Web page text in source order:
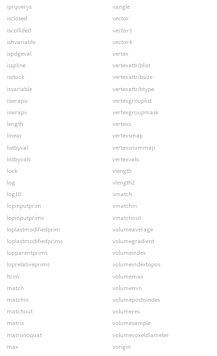
iprquerys
isclosed
iscollided
ishvariable
ispdgeval
isspline
isstuck
isvariable
iswrapu
iswrapv
length
linear
listbyval
listbyvals
lock
log
log10
lopinputprim
lopinputprims
loplastmodifiedprim
loplastmodifiedprims
lopparentprims
loprelativeprims
ltrim
match
matchin
matchout
matrix
matrixtoquat
max
vangle
vector
vector3
vector4
vertex
vertexattriblist
vertexattribsize
vertexattribtype
vertexgrouplist
vertexgroupmask
vertexs
vertexsmap
vertexsnummap
vertexvals
vlength
vlength2
vmatch
vmatchin
vmatchout
volumeaverage
volumegradient
volumeindex
volumeindextopos
volumemax
volumemin
volumepostoindex
volumeres
volumesample
volumevoxeldiameter
vorigin